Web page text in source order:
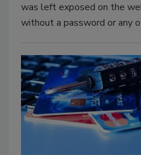
was left exposed on the
without a password or any